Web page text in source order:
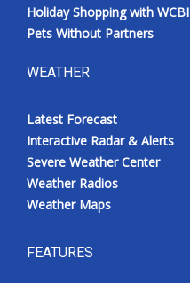
Holiday Shopping with WCBI
Pets Without Partners
WEATHER
Latest Forecast
Interactive Radar & Alerts
Severe Weather Center
Weather Radios
Weather Maps
FEATURES